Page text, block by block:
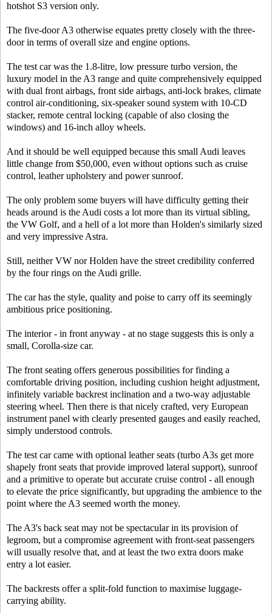
hotshot S3 version only.
The five-door A3 otherwise equates pretty closely with the three-
door in terms of overall size and engine options.
The test car was the 1.8-litre, low pressure turbo version, the
luxury model in the A3 range and quite comprehensively equipped
with dual front airbags, front side airbags, anti-lock brakes, climate
control air-conditioning, six-speaker sound system with 10-CD
stacker, remote central locking (capable of also closing the
windows) and 16-inch alloy wheels.
And it should be well equipped because this small Audi leaves
little change from $50,000, even without options such as cruise
control, leather upholstery and power sunroof.
The only problem some buyers will have difficulty getting their
heads around is the Audi costs a lot more than its virtual sibling,
the VW Golf, and a hell of a lot more than Holden's similarly sized
and very impressive Astra.
Still, neither VW nor Holden have the street credibility conferred
by the four rings on the Audi grille.
The car has the style, quality and poise to carry off its seemingly
ambitious price positioning.
The interior - in front anyway - at no stage suggests this is only a
small, Corolla-size car.
The front seating offers generous possibilities for finding a
comfortable driving position, including cushion height adjustment,
infinitely variable backrest inclination and a two-way adjustable
steering wheel. Then there is that nicely crafted, very European
instrument panel with clearly presented gauges and easily reached,
simply understood controls.
The test car came with optional leather seats (turbo A3s get more
shapely front seats that provide improved lateral support), sunroof
and a primitive to operate but accurate cruise control - all enough
to elevate the price significantly, but upgrading the ambience to the
point where the A3 seemed worth the money.
The A3's back seat may not be spectacular in its provision of
legroom, but a compromise agreement with front-seat passengers
will usually resolve that, and at least the two extra doors make
entry a lot easier.
The backrests offer a split-fold function to maximise luggage-
carrying ability.